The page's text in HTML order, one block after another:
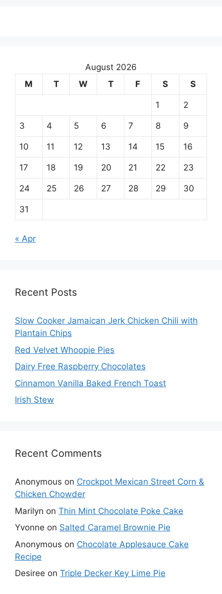
August 2026
M
T W T F S S
1 2
3 4 5 6 7 8 9
10 11 12 13 14 15 16
17 18 19 20 21 22 23
24 25 26 27 28 29 30
31
« Apr
Recent Posts
Slow Cooker Jamaican Jerk Chicken Chili with
Plantain Chips
Red Velvet Whoopie Pies
Dairy Free Raspberry Chocolates
Cinnamon Vanilla Baked French Toast
Irish Stew
Recent Comments
Anonymous on Crockpot Mexican Street Corn &
Chicken Chowder
Marilyn on Thin Mint Chocolate Poke Cake
Yvonne on Salted Caramel Brownie Pie
Anonymous on Chocolate Applesauce Cake
Recipe
Desiree on Triple Decker Key Lime Pie